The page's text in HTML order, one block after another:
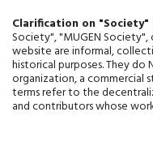
Clarification on "Society"
Society", "MUGEN Society",
website are informal,
historical purposes. They
organization, a commercial
terms refer to the
and contributors whose